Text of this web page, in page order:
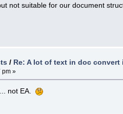
not suitable for our document
/ Re: A lot of text in doc convert
pm »
not EA.